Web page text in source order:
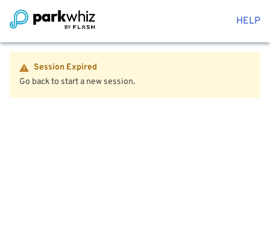
HELP
Session Expired
Go back to start a new session.